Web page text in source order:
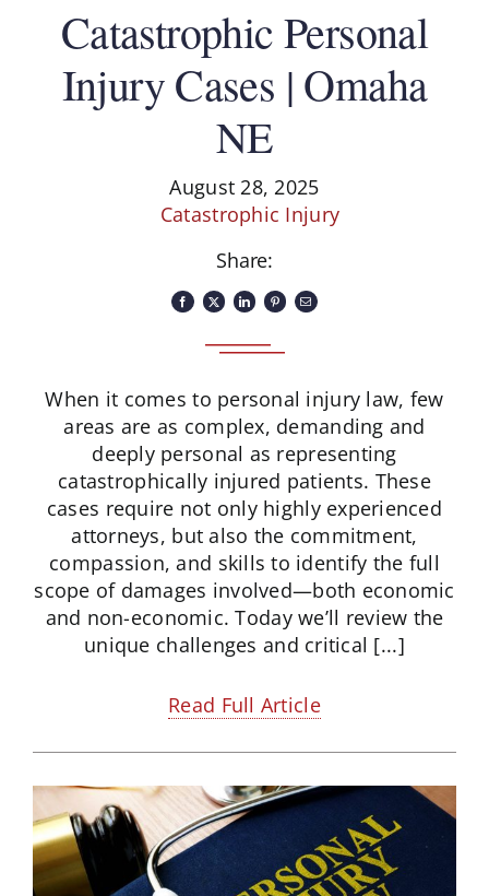
August 28, 2025
Catastrophic Injury
Share:
Catastrophic Personal
Injury Cases | Omaha
NE
When it comes to personal injury law, few
areas are as complex, demanding and
deeply personal as representing
catastrophically injured patients. These
cases require not only highly experienced
attorneys, but also the commitment,
compassion, and skills to identify the full
scope of damages involved—both economic
and non-economic. Today we’ll review the
unique challenges and critical [...]
Read Full Article